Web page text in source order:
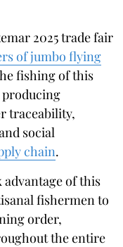
2025 trade fair
of jumbo flying
fishing of this
producing
traceability,
social
chain.
of this
fishermen to
order,
the entire